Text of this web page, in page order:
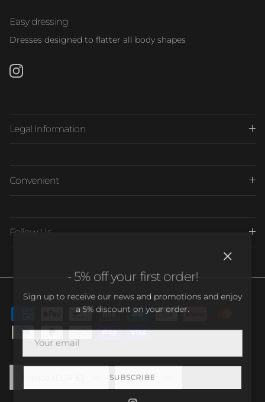
Easy dressing
Dresses designed to flatter all body shapes
Instagram
Legal Information
Convenient
Follow Us
Country/Region Language
English
- 5% off your first order!
Sign up to receive our news and promotions and enjoy
a 5% discount on your order.
SUBSCRIBE